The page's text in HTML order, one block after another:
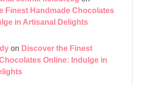
Finest Handmade Chocolates
in Artisanal Delights
on Discover the Finest
Online: Indulge in